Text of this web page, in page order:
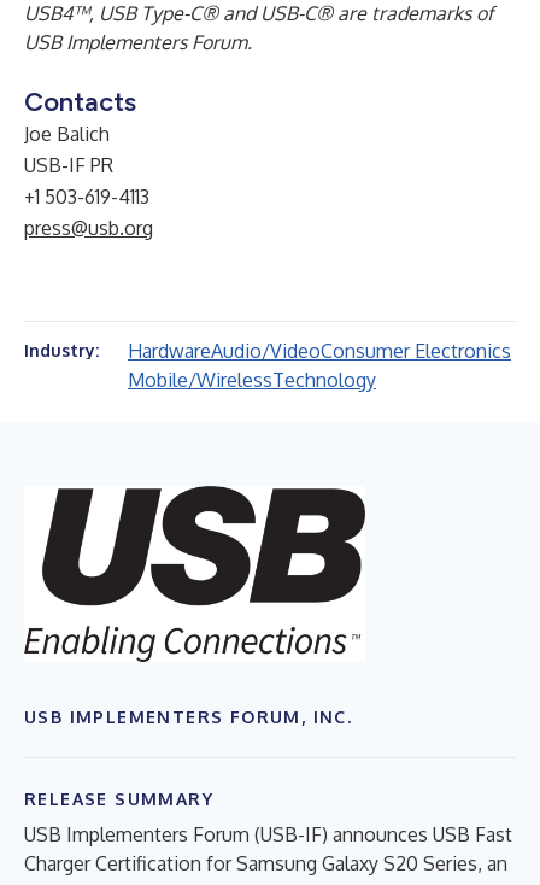
USB4™, USB Type-C® and USB-C® are trademarks of
USB Implementers Forum.
Contacts
Joe Balich
USB-IF PR
+1 503-619-4113
press@usb.org
Industry: HardwareAudio/VideoConsumer Electronics
Mobile/WirelessTechnology
USB IMPLEMENTERS FORUM, INC.
RELEASE SUMMARY
USB Implementers Forum (USB-IF) announces USB Fast
Charger Certification for Samsung Galaxy S20 Series, an